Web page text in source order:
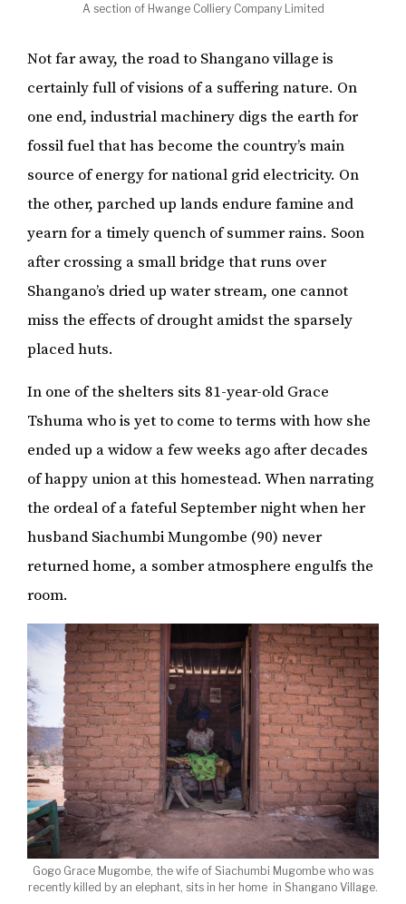
A section of Hwange Colliery Company Limited
Not far away, the road to Shangano village is
certainly full of visions of a suffering nature. On
one end, industrial machinery digs the earth for
fossil fuel that has become the country’s main
source of energy for national grid electricity. On
the other, parched up lands endure famine and
yearn for a timely quench of summer rains. Soon
after crossing a small bridge that runs over
Shangano’s dried up water stream, one cannot
miss the effects of drought amidst the sparsely
placed huts.
In one of the shelters sits 81-year-old Grace
Tshuma who is yet to come to terms with how she
ended up a widow a few weeks ago after decades
of happy union at this homestead. When narrating
the ordeal of a fateful September night when her
husband Siachumbi Mungombe (90) never
returned home, a somber atmosphere engulfs the
room.
Gogo Grace Mugombe, the wife of Siachumbi Mugombe who was
recently killed by an elephant, sits in her home in Shangano Village.